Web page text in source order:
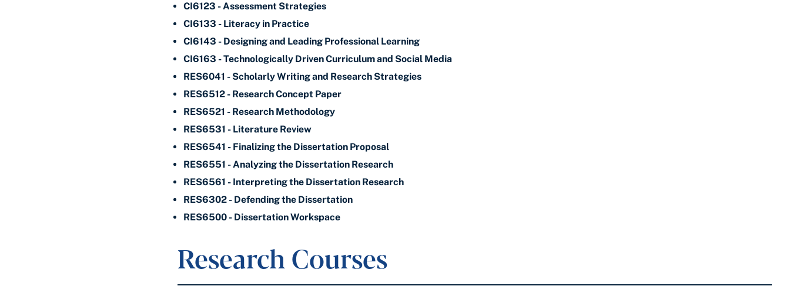
CI6123 - Assessment Strategies
CI6133 - Literacy in Practice
CI6143 - Designing and Leading Professional Learning
CI6163 - Technologically Driven Curriculum and Social Media
RES6041 - Scholarly Writing and Research Strategies
RES6512 - Research Concept Paper
RES6521 - Research Methodology
RES6531 - Literature Review
RES6541 - Finalizing the Dissertation Proposal
RES6551 - Analyzing the Dissertation Research
RES6561 - Interpreting the Dissertation Research
RES6302 - Defending the Dissertation
RES6500 - Dissertation Workspace
Research Courses